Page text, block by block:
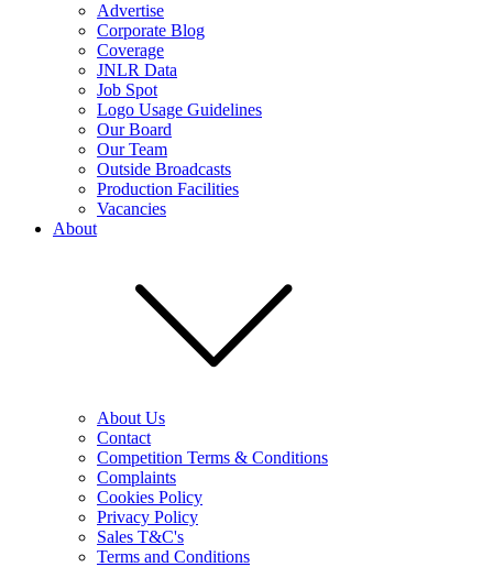
Advertise
Corporate Blog
Coverage
JNLR Data
Job Spot
Logo Usage Guidelines
Our Board
Our Team
Outside Broadcasts
Production Facilities
Vacancies
About
About Us
Contact
Competition Terms & Conditions
Complaints
Cookies Policy
Privacy Policy
Sales T&C's
Terms and Conditions